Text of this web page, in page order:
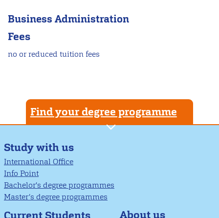
Business Administration
Fees
no or reduced tuition fees
Find your degree programme
Study with us
International Office
Info Point
Bachelor's degree programmes
Master’s degree programmes
Current Students About us